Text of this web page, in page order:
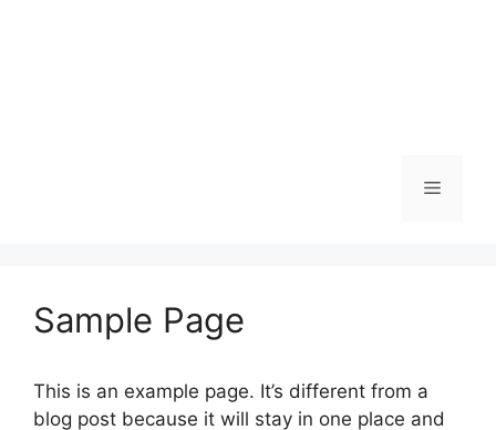
Menu
Sample Page
This is an example page. It’s different from a
blog post because it will stay in one place and